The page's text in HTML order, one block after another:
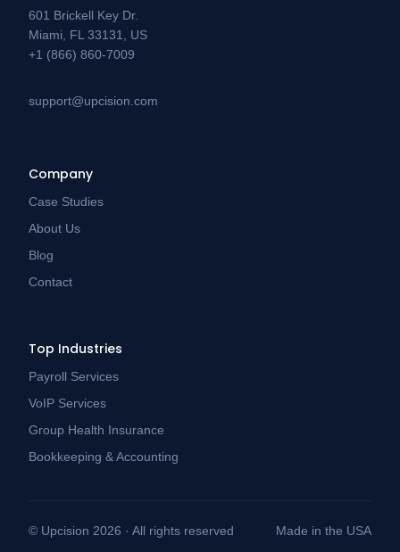
601 Brickell Key Dr.
Miami, FL 33131, US
+1 (866) 860-7009
support@upcision.com
Company
Case Studies
About Us
Blog
Contact
Top Industries
Payroll Services
VoIP Services
Group Health Insurance
Bookkeeping & Accounting
© Upcision 2026 · All rights reserved Made in the USA